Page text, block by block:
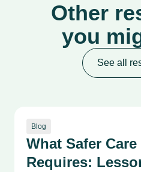
Other
you
See all
Blog
What Safer
Requires: